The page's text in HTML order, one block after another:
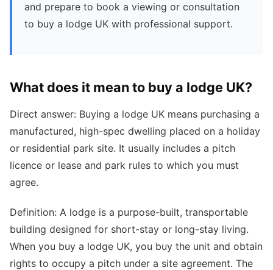
and prepare to book a viewing or consultation
to buy a lodge UK with professional support.
What does it mean to buy a lodge UK?
Direct answer: Buying a lodge UK means purchasing a
manufactured, high-spec dwelling placed on a holiday
or residential park site. It usually includes a pitch
licence or lease and park rules to which you must
agree.
Definition: A lodge is a purpose-built, transportable
building designed for short-stay or long-stay living.
When you buy a lodge UK, you buy the unit and obtain
rights to occupy a pitch under a site agreement. The